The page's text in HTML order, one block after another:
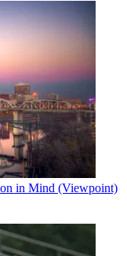
in Mind (Viewpoint)